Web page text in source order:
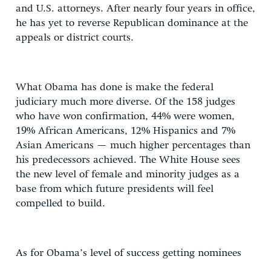
and U.S. attorneys. After nearly four years in office,
he has yet to reverse Republican dominance at the
appeals or district courts.
What Obama has done is make the federal
judiciary much more diverse. Of the 158 judges
who have won confirmation, 44% were women,
19% African Americans, 12% Hispanics and 7%
Asian Americans — much higher percentages than
his predecessors achieved. The White House sees
the new level of female and minority judges as a
base from which future presidents will feel
compelled to build.
As for Obama’s level of success getting nominees